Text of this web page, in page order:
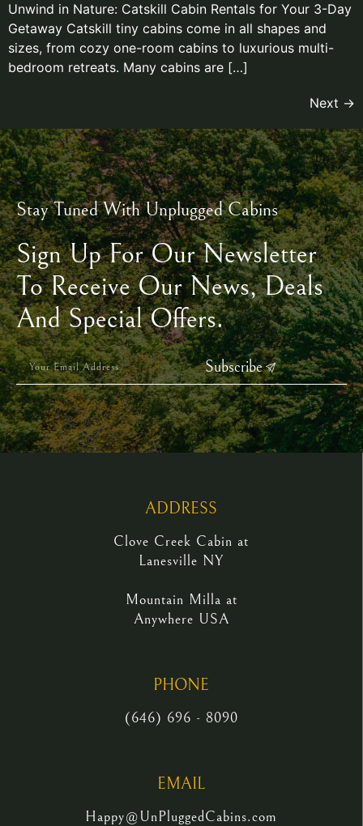
Unwind in Nature: Catskill Cabin Rentals for Your 3-Day
Getaway Catskill tiny cabins come in all shapes and
sizes, from cozy one-room cabins to luxurious multi-
bedroom retreats. Many cabins are […]
Next →
Stay Tuned With Unplugged Cabins
Sign Up For Our Newsletter
To Receive Our News, Deals
And Special Offers.
Subscribe
ADDRESS
Clove Creek Cabin at
Lanesville NY
Mountain Milla at
Anywhere USA
PHONE
(646) 696 - 8090
EMAIL
Happy@UnPluggedCabins.com